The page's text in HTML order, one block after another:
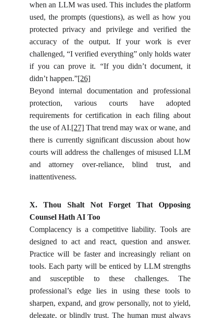
when an LLM was used. This includes the platform
used, the prompts (questions), as well as how you
protected privacy and privilege and verified the
accuracy of the output. If your work is ever
challenged, “I verified everything” only holds water
if you can prove it. “If you didn’t document, it
didn’t happen.”[26]
Beyond internal documentation and professional
protection, various courts have adopted
requirements for certification in each filing about
the use of AI.[27] That trend may wax or wane, and
there is currently significant discussion about how
courts will address the challenges of misused LLM
and attorney over-reliance, blind trust, and
inattentiveness.
X. Thou Shalt Not Forget That Opposing
Counsel Hath AI Too
Complacency is a competitive liability. Tools are
designed to act and react, question and answer.
Practice will be faster and increasingly reliant on
tools. Each party will be enticed by LLM strengths
and susceptible to these challenges. The
professional’s edge lies in using these tools to
sharpen, expand, and grow personally, not to yield,
delegate, or blindly trust. The human must always